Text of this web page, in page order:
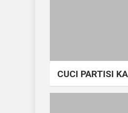
CUCI PARTISI